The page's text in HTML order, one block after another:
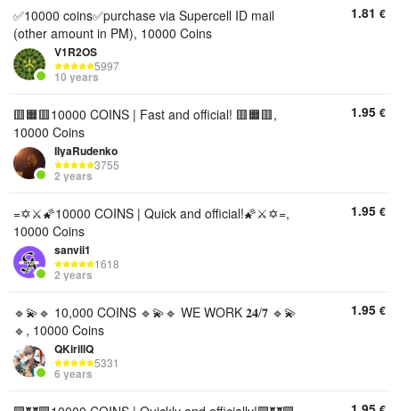
✅10000 coins✅purchase via Supercell ID mail
(other amount in PM), 10000 Coins
V1R2OS
5997
10 years
1.81 €
🟥🟧🟥10000 COINS | Fast and official! 🟥🟧🟥,
10000 Coins
IIyaRudenko
3755
2 years
1.95 €
=✡️⚔️🌠10000 COINS | Quick and official!🌠⚔️✡️=,
10000 Coins
sanvii1
1618
2 years
1.95 €
🔹💫🔹 10,000 COINS 🔹💫🔹 WE WORK 𝟐𝟒/𝟕 🔹💫
🔹, 10000 Coins
QKirillQ
5331
6 years
1.95 €